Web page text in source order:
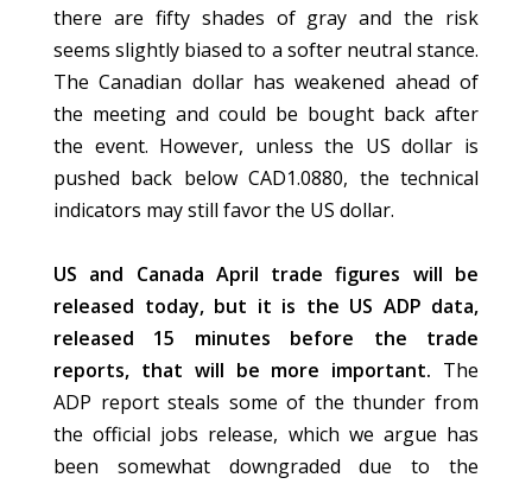
there are fifty shades of gray and the risk
seems slightly biased to a softer neutral stance.
The Canadian dollar has weakened ahead of
the meeting and could be bought back after
the event. However, unless the US dollar is
pushed back below CAD1.0880, the technical
indicators may still favor the US dollar.
US and Canada April trade figures will be
released today, but it is the US ADP data,
released 15 minutes before the trade
reports, that will be more important. The
ADP report steals some of the thunder from
the official jobs release, which we argue has
been somewhat downgraded due to the